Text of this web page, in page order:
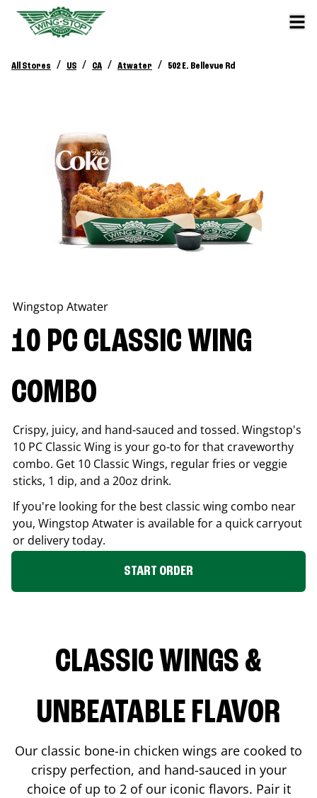
All Stores / US / CA / Atwater / 502 E. Bellevue Rd
Wingstop Atwater
10 PC CLASSIC WING
COMBO
Crispy, juicy, and hand-sauced and tossed. Wingstop's
10 PC Classic Wing is your go-to for that craveworthy
combo. Get 10 Classic Wings, regular fries or veggie
sticks, 1 dip, and a 20oz drink.
If you're looking for the best classic wing combo near
you, Wingstop Atwater is available for a quick carryout
or delivery today.
START ORDER
CLASSIC WINGS &
UNBEATABLE FLAVOR
Our classic bone-in chicken wings are cooked to
crispy perfection, and hand-sauced in your
choice of up to 2 of our iconic flavors. Pair it